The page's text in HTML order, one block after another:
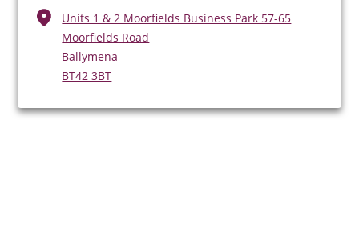
Units 1 & 2 Moorfields Business Park 57-65
Moorfields Road
Ballymena
BT42 3BT